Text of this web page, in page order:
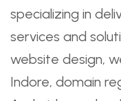
specializing in
services and
website design,
Indore, domain